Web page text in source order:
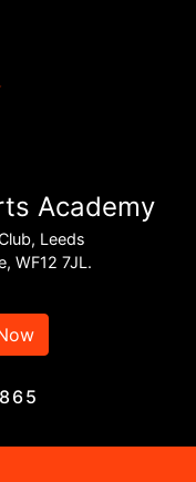
Academy
Leeds
WF12 7JL.